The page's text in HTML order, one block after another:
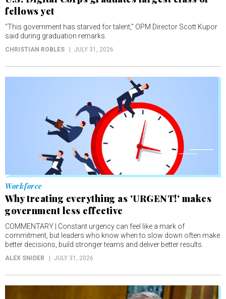
fellows yet
“This government has starved for talent,” OPM Director Scott Kupor
said during graduation remarks.
CHRISTIAN ROBLES JULY 31, 2026
Workforce
Why treating everything as 'URGENT!' makes
government less effective
COMMENTARY | Constant urgency can feel like a mark of
commitment, but leaders who know when to slow down often make
better decisions, build stronger teams and deliver better results.
ALEX SNIDER JULY 31, 2026